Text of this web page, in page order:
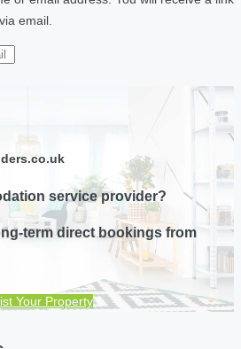
email.
service provider?
term direct bookings from
Your Property